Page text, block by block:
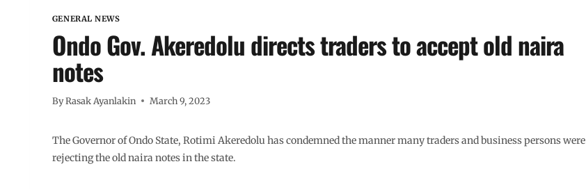
GENERAL NEWS
Ondo Gov. Akeredolu directs traders to accept old naira
notes
ByRasak Ayanlakin March 9, 2023
The Governor of Ondo State, Rotimi Akeredolu has condemned the manner many traders and business persons were
rejecting the old naira notes in the state.